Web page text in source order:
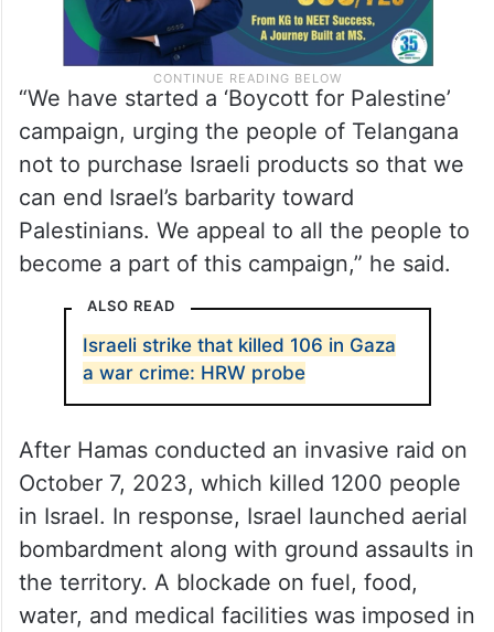
“We have started a ‘Boycott for Palestine’
campaign, urging the people of Telangana
not to purchase Israeli products so that we
can end Israel’s barbarity toward
Palestinians. We appeal to all the people to
become a part of this campaign,” he said.
ALSO READ
Israeli strike that killed 106 in Gaza
a war crime: HRW probe
After Hamas conducted an invasive raid on
October 7, 2023, which killed 1200 people
in Israel. In response, Israel launched aerial
bombardment along with ground assaults in
the territory. A blockade on fuel, food,
water, and medical facilities was imposed in